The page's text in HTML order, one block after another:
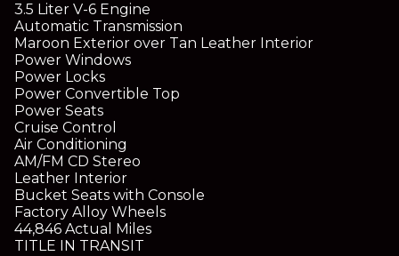
3.5 Liter V-6 Engine
Automatic Transmission
Maroon Exterior over Tan Leather Interior
Power Windows
Power Locks
Power Convertible Top
Power Seats
Cruise Control
Air Conditioning
AM/FM CD Stereo
Leather Interior
Bucket Seats with Console
Factory Alloy Wheels
44,846 Actual Miles
TITLE IN TRANSIT